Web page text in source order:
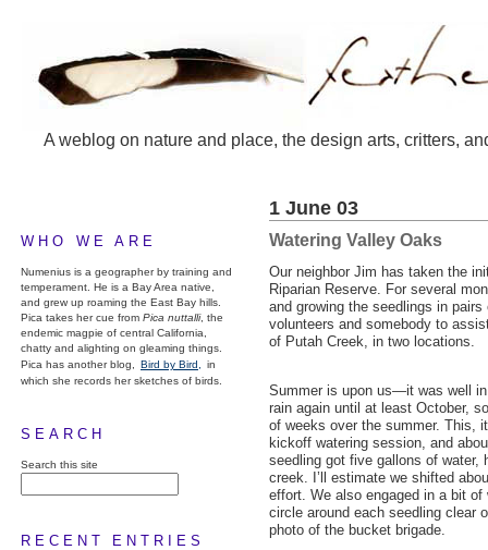
A weblog on nature and place, the design arts, critters,
WHO WE ARE
Numenius is a geographer by training and
temperament. He is a Bay Area native,
and grew up roaming the East Bay hills.
Pica takes her cue from Pica nuttalli, the
endemic magpie of central California,
chatty and alighting on gleaming things.
Pica has another blog,
Bird by Bird,
in
which she records her sketches of birds.
SEARCH
Search this site
RECENT ENTRIES
1 June 03
Watering Valley Oaks
Our neighbor Jim has taken the
Riparian Reserve. For several
and growing the seedlings in
volunteers and somebody to
of Putah Creek, in two locations.
Summer is upon us—it was well
rain again until at least October,
of weeks over the summer. This,
kickoff watering session, and
seedling got five gallons of water,
creek. I’ll estimate we shifted
effort. We also engaged in a bit
circle around each seedling clear
photo of the bucket brigade.